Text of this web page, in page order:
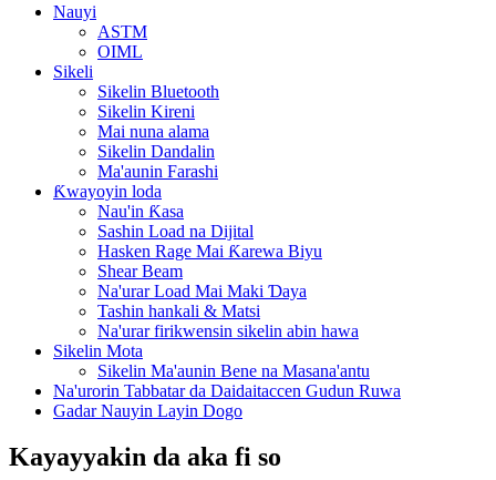
Nauyi
ASTM
OIML
Sikeli
Sikelin Bluetooth
Sikelin Kireni
Mai nuna alama
Sikelin Dandalin
Ma'aunin Farashi
Ƙwayoyin loda
Nau'in Ƙasa
Sashin Load na Dijital
Hasken Rage Mai Ƙarewa Biyu
Shear Beam
Na'urar Load Mai Maki Ɗaya
Tashin hankali & Matsi
Na'urar firikwensin sikelin abin hawa
Sikelin Mota
Sikelin Ma'aunin Bene na Masana'antu
Na'urorin Tabbatar da Daidaitaccen Gudun Ruwa
Gadar Nauyin Layin Dogo
Kayayyakin da aka fi so